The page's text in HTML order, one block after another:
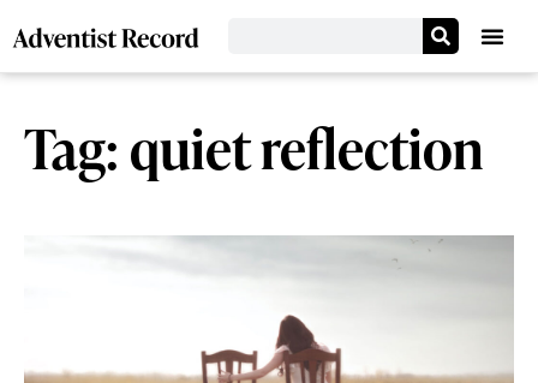
Tag: quiet reflection